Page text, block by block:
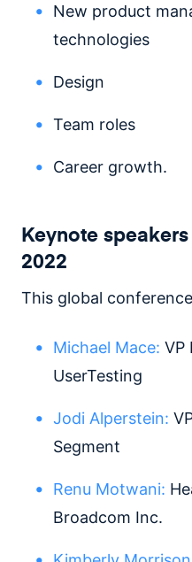
New product
technologies
Design
Team roles
Career growth.
Keynote
2022
This global
Michael Mace: VP
UserTesting
Jodi Alperstein:
Segment
Renu Motwani:
Broadcom Inc.